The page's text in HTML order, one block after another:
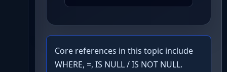
Core references in this topic include
WHERE, =, IS NULL / IS NOT NULL.